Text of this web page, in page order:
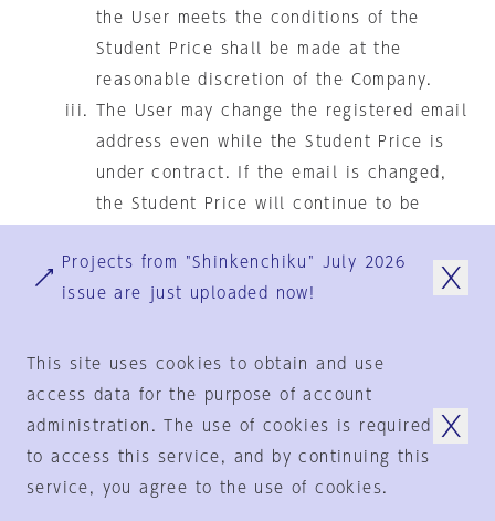
the User meets the conditions of the
Student Price shall be made at the
reasonable discretion of the Company.
The User may change the registered email
address even while the Student Price is
under contract. If the email is changed,
the Student Price will continue to be
same shall apply in the event of
graduation or withdrawal. However,
granted unless you register with a valid
target email and present your student ID.
Student Price "Annual One-time Payment"
Automatic Renewal with Conditions
Projects from "Shinkenchiku" July 2026
issue are just uploaded now!
This site uses cookies to obtain and use
access data for the purpose of account
administration. The use of cookies is required
to access this service, and by continuing this
service, you agree to the use of cookies.